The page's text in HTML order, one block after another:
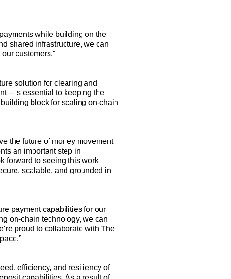
while building on the
shared infrastructure, we can
customers.”
solution for clearing and
–is essential to keeping the
block for scaling on-chain
the future of money movement
an important stepin
forward to seeing this work
scalable, and grounded in
payment capabilities for our
on-chain technology, we can
proud to collaborate with The
.”
efficiency, and resiliency of
capabilities. As a result of